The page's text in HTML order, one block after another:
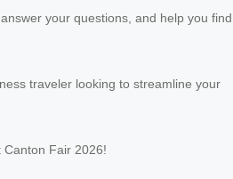
your questions, and help you
traveler looking to streamline your
Canton Fair 2026!